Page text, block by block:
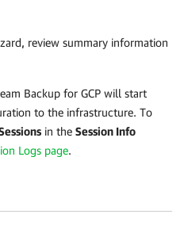
review summary information
Backup for GCP will start
to the infrastructure. To
in the Session Info
Logs page.